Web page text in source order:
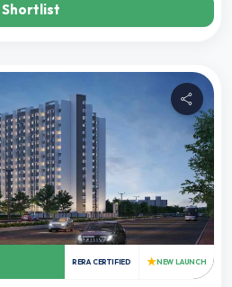
Shortlist
RERA CERTIFIED ★NEW LAUNCH